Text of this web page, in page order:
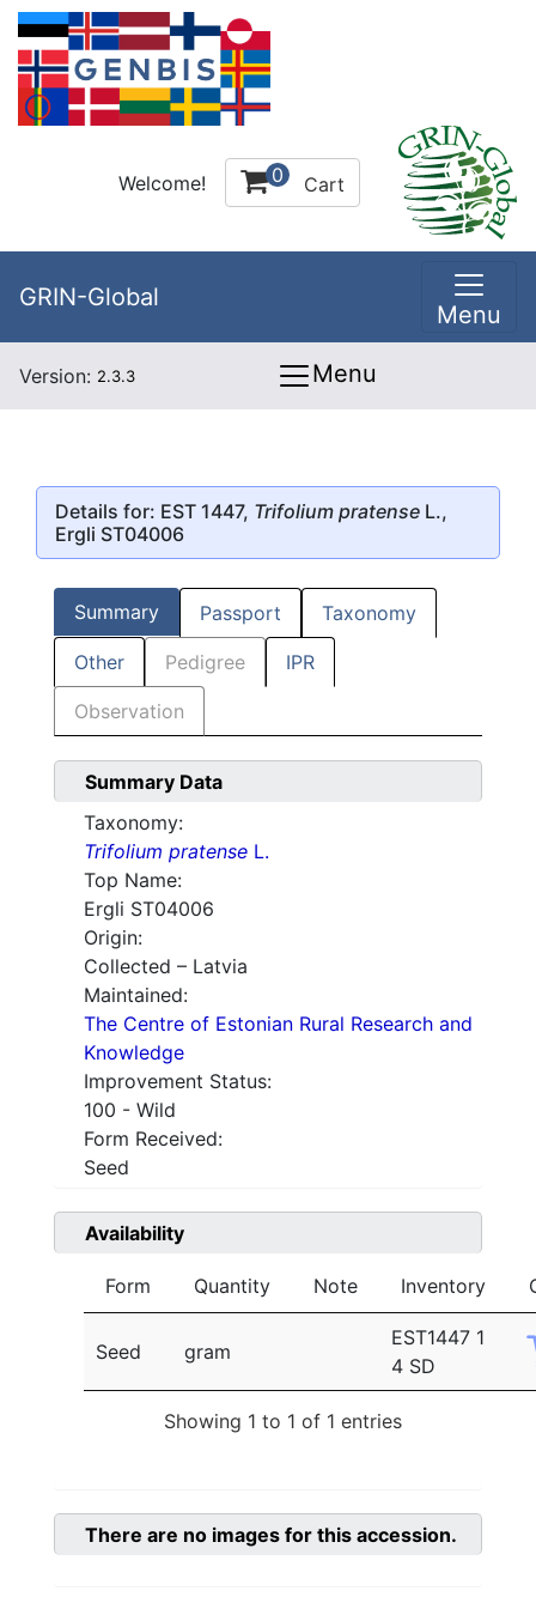
Welcome! 0 Cart
GRIN-Global
Menu
Version: 2.3.3 Menu
Details for: EST 1447, Trifolium pratense L.,
Ergli ST04006
Summary Passport Taxonomy
Other Pedigree IPR
Observation
Summary Data
Taxonomy:
Trifolium pratense L.
Top Name:
Ergli ST04006
Origin:
Collected – Latvia
Maintained:
The Centre of Estonian Rural Research and
Knowledge
Improvement Status:
100 - Wild
Form Received:
Seed
Availability
Form Quantity Note Inventory
Seed gram
EST1447 1
4 SD
Showing 1 to 1 of 1 entries
There are no images for this accession.